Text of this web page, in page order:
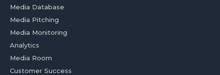
Media Database
Media Pitching
Media Monitoring
Analytics
Media Room
Customer Success